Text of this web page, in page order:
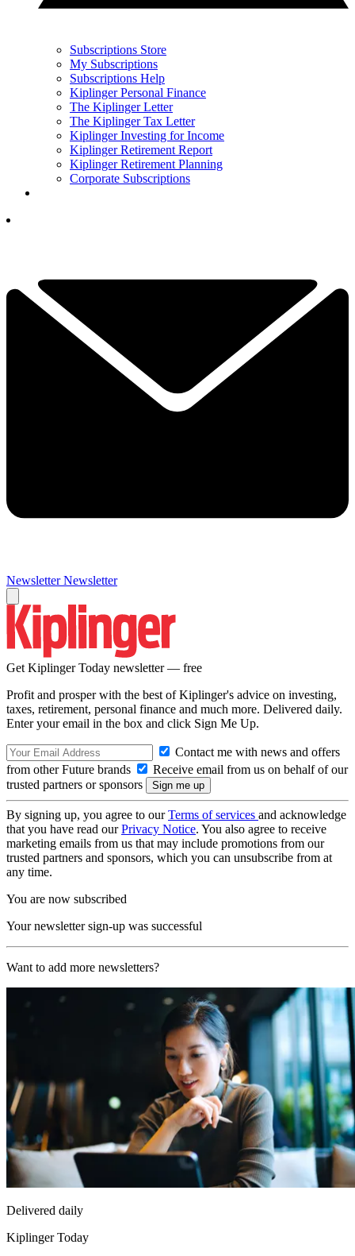
Subscriptions Store
My Subscriptions
Subscriptions Help
Kiplinger Personal Finance
The Kiplinger Letter
The Kiplinger Tax Letter
Kiplinger Investing for Income
Kiplinger Retirement Report
Kiplinger Retirement Planning
Corporate Subscriptions
Newsletter Newsletter
Get Kiplinger Today newsletter — free
Profit and prosper with the best of Kiplinger's advice on investing,
taxes, retirement, personal finance and much more. Delivered daily.
Enter your email in the box and click Sign Me Up.
Contact me with news and offers
from other Future brands
Receive email from us on behalf of our
trusted partners or sponsors
By signing up, you agree to ourTerms of services and acknowledge
that you have read ourPrivacy Notice. You also agree to receive
marketing emails from us that may include promotions from our
trusted partners and sponsors, which you can unsubscribe from at
any time.
You are now subscribed
Your newsletter sign-up was successful
Want to add more newsletters?
Delivered daily
Kiplinger Today